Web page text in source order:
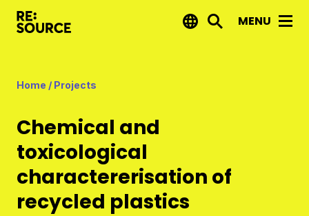
MENU
Reports by RE:Source
Project financing
Home / Projects
Chemical and
toxicological
charactererisation of
recycled plastics